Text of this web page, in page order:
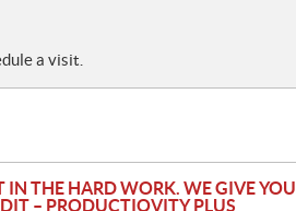
a visit.
IN THE HARD WORK. WE GIVE YOU
– PRODUCTIOVITY PLUS